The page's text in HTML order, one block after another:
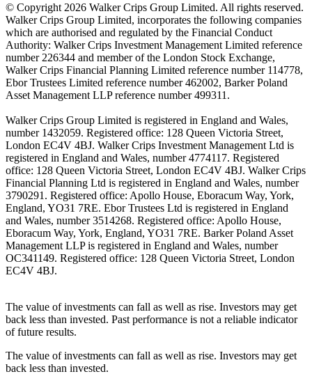
© Copyright 2026 Walker Crips Group Limited. All rights reserved.
Walker Crips Group Limited, incorporates the following companies
which are authorised and regulated by the Financial Conduct
Authority: Walker Crips Investment Management Limited reference
number 226344 and member of the London Stock Exchange,
Walker Crips Financial Planning Limited reference number 114778,
Ebor Trustees Limited reference number 462002, Barker Poland
Asset Management LLP reference number 499311.
Walker Crips Group Limited is registered in England and Wales,
number 1432059. Registered office: 128 Queen Victoria Street,
London EC4V 4BJ. Walker Crips Investment Management Ltd is
registered in England and Wales, number 4774117. Registered
office: 128 Queen Victoria Street, London EC4V 4BJ. Walker Crips
Financial Planning Ltd is registered in England and Wales, number
3790291. Registered office: Apollo House, Eboracum Way, York,
England, YO31 7RE. Ebor Trustees Ltd is registered in England
and Wales, number 3514268. Registered office: Apollo House,
Eboracum Way, York, England, YO31 7RE. Barker Poland Asset
Management LLP is registered in England and Wales, number
OC341149. Registered office: 128 Queen Victoria Street, London
EC4V 4BJ.
The value of investments can fall as well as rise. Investors may get
back less than invested. Past performance is not a reliable indicator
of future results.
The value of investments can fall as well as rise. Investors may get
back less than invested.